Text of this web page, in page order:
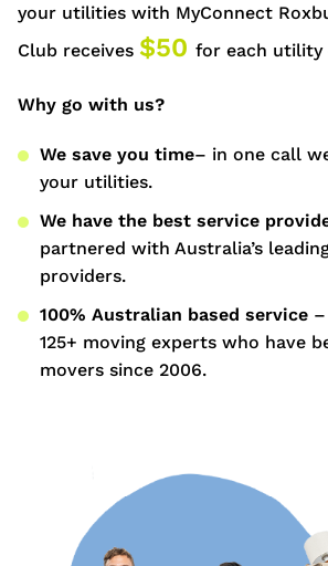
your utilities with MyConnect
Club receives $50 for each utility
Why go with us?
We save you time– in one call
your utilities.
We have the best service
partnered with Australia’s
providers.
100% Australian based service
125+ moving experts who have
movers since 2006.